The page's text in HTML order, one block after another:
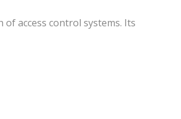
access control systems. Its